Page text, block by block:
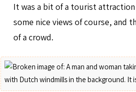
It was a bit of a tourist
some nice views of course, and
of a crowd.